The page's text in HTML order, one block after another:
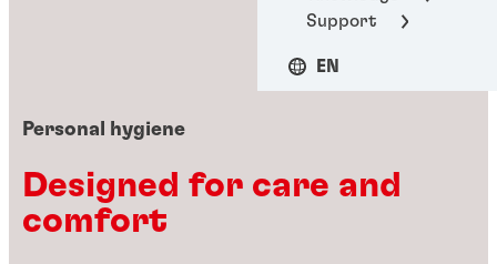
Support
EN
Personal hygiene
Designed for care and
comfort